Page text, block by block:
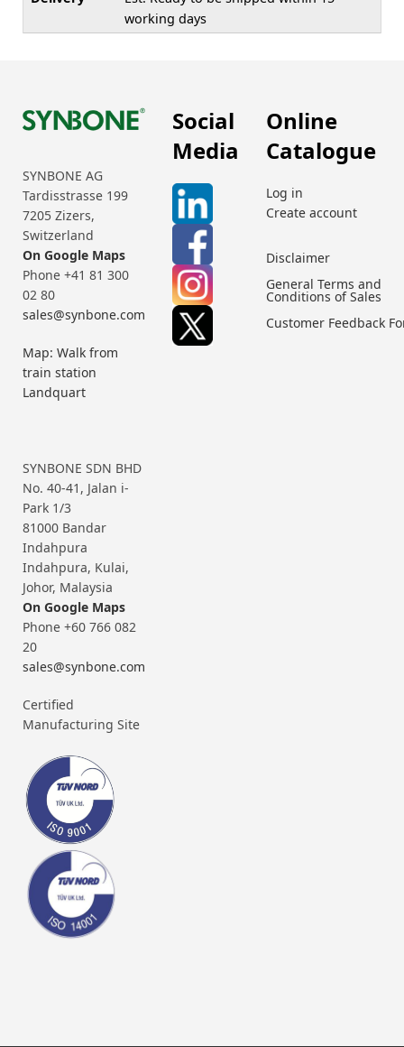
working days
SYNBONE AG
Tardisstrasse 199
7205 Zizers,
Switzerland
On Google Maps
Phone +41 81 300
02 80
sales@synbone.com
Map: Walk from
train station
Landquart
SYNBONE SDN BHD
No. 40-41, Jalan i-
Park 1/3
81000 Bandar
Indahpura
Indahpura, Kulai,
Johor, Malaysia
On Google Maps
Phone +60 766 082
20
sales@synbone.com
Certified
Manufacturing Site
Social
Media
Online
Catalogue
Log in
Create account
Disclaimer
General Terms and
Conditions of Sales
Customer Feedback